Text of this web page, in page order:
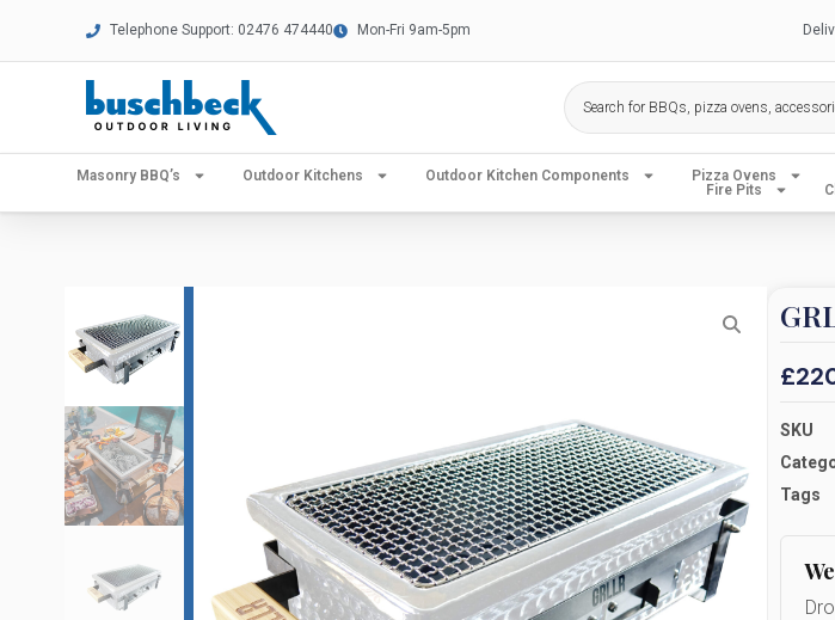
Telephone Support: 02476 474440 Mon-Fri 9am-5pm
Masonry BBQ’s Outdoor Kitchens Outdoor Kitchen Components Pizza Ovens
Fire Pits
£
SKU
Tags